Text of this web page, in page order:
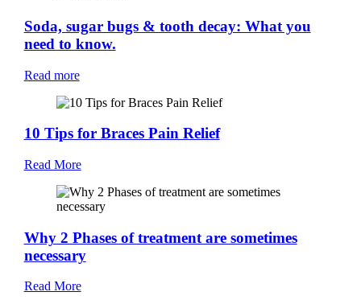
Soda, sugar bugs & tooth decay: What you
need to know.
Read more
10 Tips for Braces Pain Relief
Read More
Why 2 Phases of treatment are sometimes
necessary
Read More